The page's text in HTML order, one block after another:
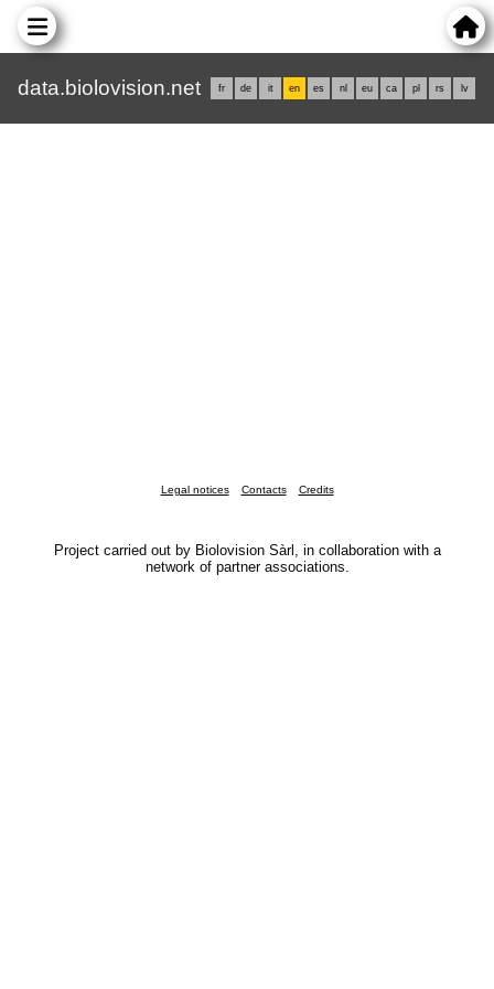
data.biolovision.net fr de it en es nl eu ca pl rs lv
Legal notices Contacts Credits
Project carried out by Biolovision Sàrl, in collaboration with a
network of partner associations.